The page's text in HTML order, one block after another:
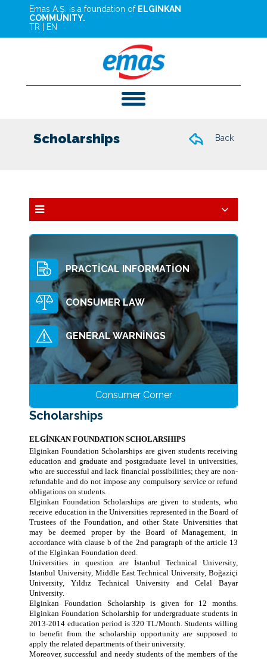
Emas A.Ş. is a foundation of ELGINKAN
COMMUNITY.
TR
EN
Scholarships Back
Education
Services And Investments
Training Centres
Manisa ÜEMTEM
Bolu MTEM
İzmit AEMTEM
Elginkan Schools
Cahit Elginkan Anatolian High School
İTÜ Ekrem Elginkan High School
Ümraniye Foundation Kindergarten
ECA Elginkan Anatolian High School
ECA Elginkan Primary School
Scholarships
Science, Culture And Technology
Student Project Competitions
Boğaziçi University
Ege University
İstanbul Technical University
Yıldız Technical University
Publishing Support
Kandilli Observatory
The Minds I
BU Book Printing
Republican Turkish Culture
Ottoman Handwriting
Turkish Language And Literature
Conference
Turkish Music Days
Awards
Sustainability
Environmental Friendly Products
PRACTİCAL INFORMATİON
CONSUMER LAW
GENERAL WARNİNGS
Consumer Corner
Scholarships
ELGİNKAN FOUNDATION SCHOLARSHIPS
Elginkan Foundation Scholarships are given students receiving
education and graduate and postgraduate level in universities,
who are successful and lack financial possibilities; they are non-
refundable and do not impose any compulsory service or refund
obligations on students.
Elginkan Foundation Scholarships are given to students, who
receive education in the Universities represented in the Board of
Trustees of the Foundation, and other State Universities that
may be deemed proper by the Board of Management, in
accordance with clause b of the 2nd paragraph of the article 13
of the Elginkan Foundation deed.
Universities in question are İstanbul Technical University,
Istanbul University, Middle East Technical University, Boğaziçi
University, Yıldız Technical University and Celal Bayar
University.
Elginkan Foundation Scholarship is given for 12 months.
Elginkan Foundation Scholarship for undergraduate students in
2013-2014 education period is 320 TL/Month. Students willing
to benefit from the scholarship opportunity are supposed to
apply the related departments of their university.
Moreover, successful and needy students of the members of the